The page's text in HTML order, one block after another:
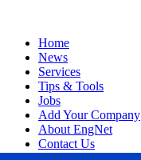
Home
News
Services
Tips & Tools
Jobs
Add Your Company
About EngNet
Contact Us